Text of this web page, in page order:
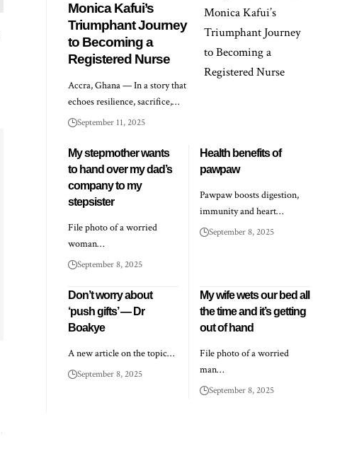
Monica Kafui’s
Triumphant Journey
to Becoming a
Registered Nurse
Accra, Ghana — In a story that
echoes resilience, sacrifice,…
September 11, 2025
My stepmother wants
to hand over my dad’s
company to my
stepsister
File photo of a worried
woman…
September 8, 2025
Health benefits of
pawpaw
Pawpaw boosts digestion,
immunity and heart…
September 8, 2025
Don’t worry about
‘push gifts’ — Dr
Boakye
A new article on the topic…
September 8, 2025
My wife wets our bed all
the time and it’s getting
out of hand
File photo of a worried
man…
September 8, 2025